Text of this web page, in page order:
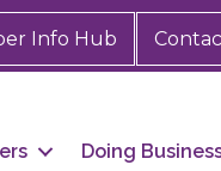
Info Hub
Doing